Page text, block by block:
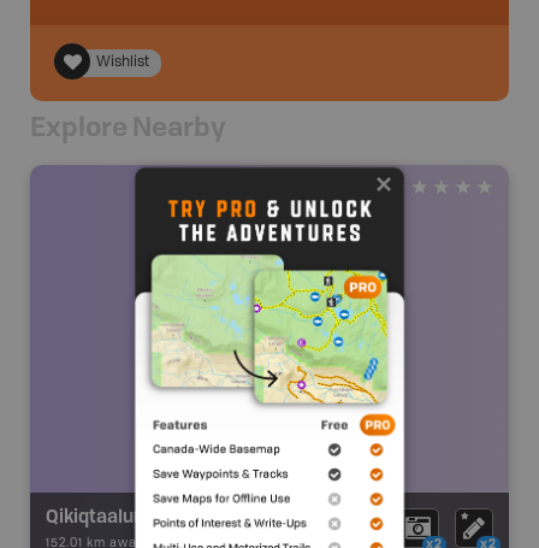
Wishlist
Explore Nearby
Qikiqtaaluup Kangia
152.01 km away -Backroad Adventures - Beach x2 x2